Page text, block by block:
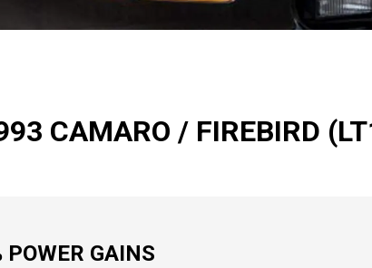
CAMARO / FIREBIRD
GAINS